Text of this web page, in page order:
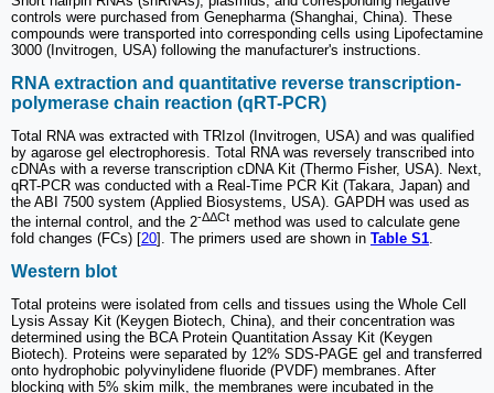
controls were purchased from Genepharma (Shanghai, China). These
compounds were transported into corresponding cells using Lipofectamine
3000 (Invitrogen, USA) following the manufacturer's instructions.
RNA extraction and quantitative reverse transcription-
polymerase chain reaction (qRT-PCR)
Total RNA was extracted with TRIzol (Invitrogen, USA) and was qualified
by agarose gel electrophoresis. Total RNA was reversely transcribed into
cDNAs with a reverse transcription cDNA Kit (Thermo Fisher, USA). Next,
qRT-PCR was conducted with a Real-Time PCR Kit (Takara, Japan) and
the ABI 7500 system (Applied Biosystems, USA). GAPDH was used as
the internal control, and the 2-ΔΔCt method was used to calculate gene
fold changes (FCs) [20]. The primers used are shown in Table S1.
Western blot
Total proteins were isolated from cells and tissues using the Whole Cell
Lysis Assay Kit (Keygen Biotech, China), and their concentration was
determined using the BCA Protein Quantitation Assay Kit (Keygen
Biotech). Proteins were separated by 12% SDS-PAGE gel and transferred
onto hydrophobic polyvinylidene fluoride (PVDF) membranes. After
blocking with 5% skim milk, the membranes were incubated in the